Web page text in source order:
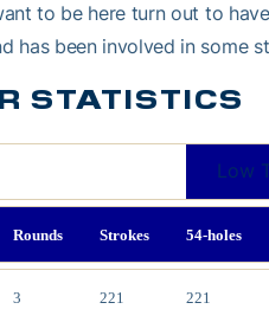
to be here turn out to
has been involved in some
STATISTICS
Low
Rounds Strokes 54-holes
3 221 221